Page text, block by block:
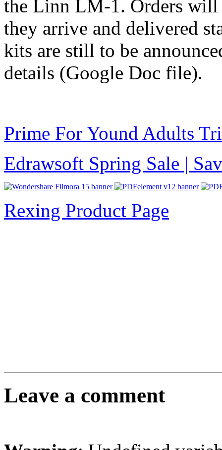
the Linn LM-1. Orders will
they arrive and delivered
kits are still to be
details (Google Doc file).
Prime For Yound Adults
Edrawsoft Spring Sale |
Rexing Product Page
Leave a comment